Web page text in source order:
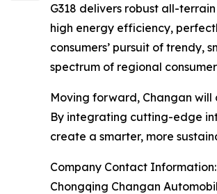
G318 delivers robust all-
high energy efficiency,
consumers’ pursuit of trendy,
spectrum of regional
Moving forward, Changan
By integrating cutting-edge
create a smarter, more
Company Contact Information:
Chongqing Changan